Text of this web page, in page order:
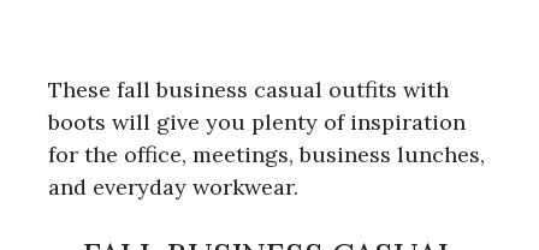
These fall business casual outfits with
boots will give you plenty of inspiration
for the office, meetings, business lunches,
and everyday workwear.